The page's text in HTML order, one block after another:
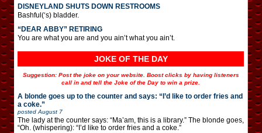
DISNEYLAND SHUTS DOWN RESTROOMS
Bashful(‘s) bladder.
“DEAR ABBY” RETIRING
You are what you are and you ain’t what you ain’t.
JOKE OF THE DAY
Suggestion: Post the joke on your website. Boost clicks by having listeners
call in and tell the Joke of the Day to win a prize.
A blonde goes up to the counter and says: “I’d like to order fries and
a coke.”
posted August 7
The lady at the counter says: “Ma’am, this is a library.” The blonde goes,
“Oh. (whispering): “I’d like to order fries and a coke.”